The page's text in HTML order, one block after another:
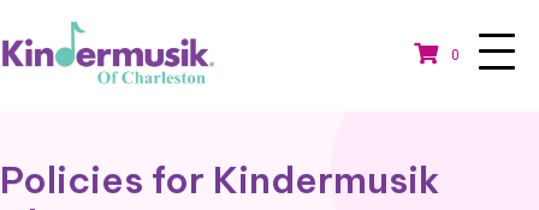
0
Policies for Kindermusik